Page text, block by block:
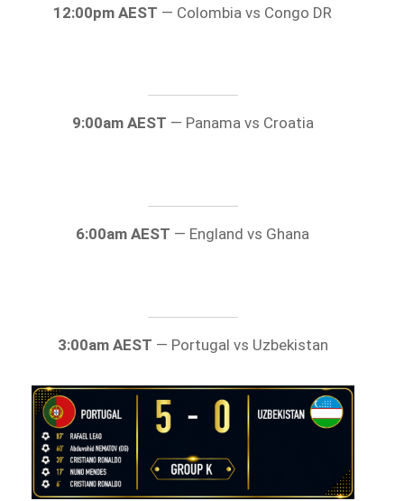
12:00pm AEST — Colombia vs Congo DR
9:00am AEST — Panama vs Croatia
6:00am AEST — England vs Ghana
3:00am AEST — Portugal vs Uzbekistan